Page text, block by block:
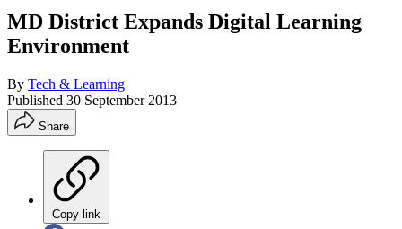
MD District Expands Digital Learning
Environment
By Tech & Learning
Published 30 September 2013
Share
Copy link